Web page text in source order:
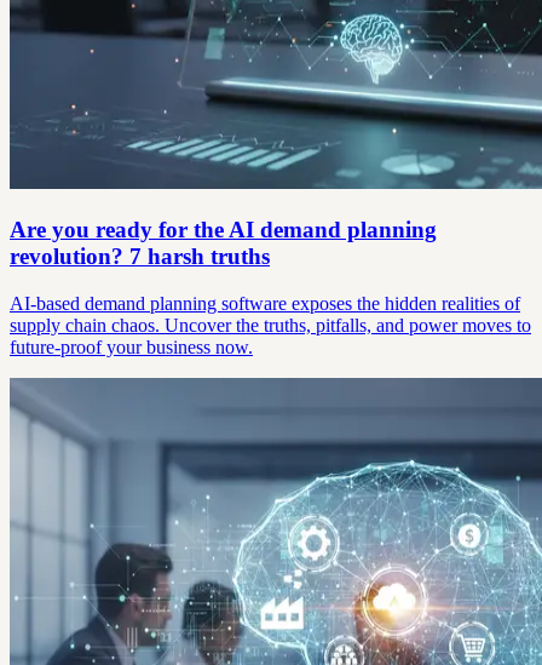
Are you ready for the AI demand planning
revolution? 7 harsh truths
AI-based demand planning software exposes the hidden realities of
supply chain chaos. Uncover the truths, pitfalls, and power moves to
future-proof your business now.